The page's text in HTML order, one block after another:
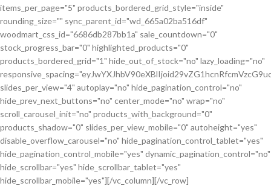
items_per_page="5" products_bordered_grid_style="inside"
rounding_size="" sync_parent_id="wd_665a02ba516df"
woodmart_css_id="6686db287bb1a" sale_countdown="0"
stock_progress_bar="0" highlighted_products="0"
products_bordered_grid="1" hide_out_of_stock="no" lazy_loading="no"
slides_per_view="4" autoplay="no" hide_pagination_control="no"
hide_prev_next_buttons="no" center_mode="no" wrap="no"
scroll_carousel_init="no" products_with_background="0"
products_shadow="0" slides_per_view_mobile="0" autoheight="yes"
disable_overflow_carousel="no" hide_pagination_control_tablet="yes"
hide_pagination_control_mobile="yes" dynamic_pagination_control="no"
hide_scrollbar="yes" hide_scrollbar_tablet="yes"
hide_scrollbar_mobile="yes"][/vc_column][/vc_row]